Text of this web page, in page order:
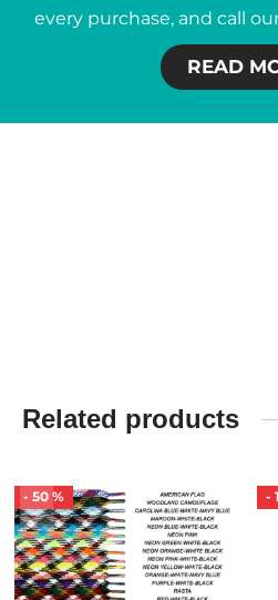
every purchase, and call
READ
Related products
- 50 % -